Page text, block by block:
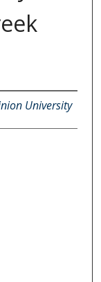
University